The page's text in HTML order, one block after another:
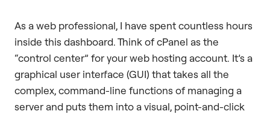
As a web professional, I have spent countless hours
inside this dashboard. Think of cPanel as the
“control center” for your web hosting account. It’s a
graphical user interface (GUI) that takes all the
complex, command-line functions of managing a
server and puts them into a visual, point-and-click